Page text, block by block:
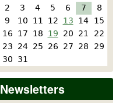
2
3 4 5 6 7
8
9
10 11 12 13 14
15
16
17 18 19 20 21
22
23
24 25 26 27 28
29
30
31
Newsletters